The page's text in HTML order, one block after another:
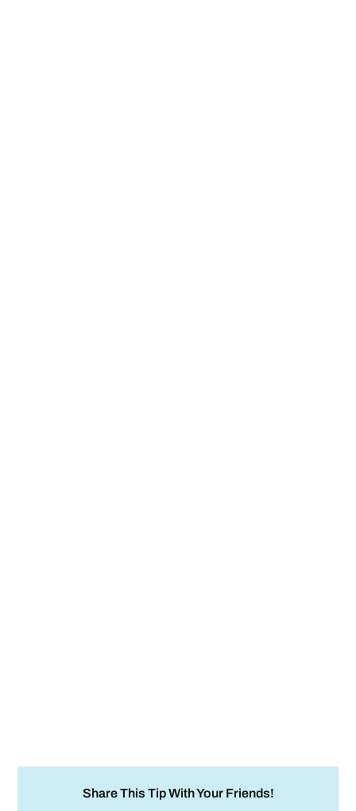
Share This Tip With Your Friends!